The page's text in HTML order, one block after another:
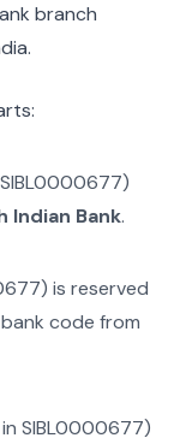
branch
SIBL0000677)
Indian Bank.
) is reserved
code from
inSIBL0000677)